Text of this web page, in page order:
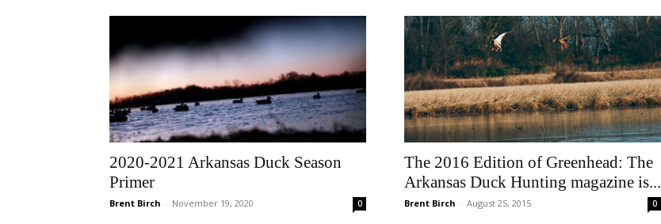
2020-2021 Arkansas Duck Season
Primer
Brent Birch - November 19, 2020 0
The 2016 Edition of Greenhead: The
Arkansas Duck Hunting magazine is...
Brent Birch - August 25, 2015 0